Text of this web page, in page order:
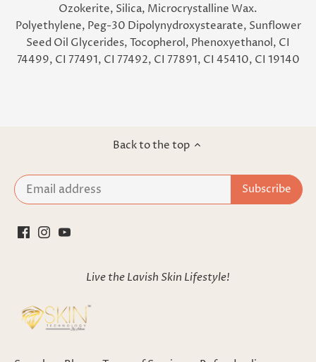
Ozokerite, Silica, Microcrystalline Wax.
Polyethylene, Peg-30 Dipolynydroxystearate, Sunflower
Seed Oil Glycerides, Tocopherol, Phenoxyethanol, CI
74499, CI 77491, CI 77492, CI 77891, CI 45410, CI 19140
Back to the top
Live the Lavish Skin Lifestyle!